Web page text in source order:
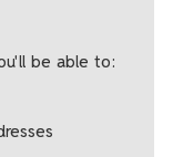
be able to: